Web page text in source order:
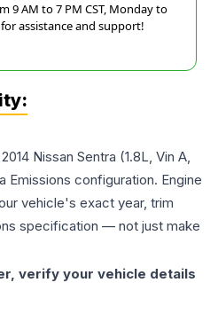
9 AM to 7 PM CST, Monday to
for assistance and support!
2014 Nissan Sentra (1.8L, Vin A,
Emissions configuration. Engine
vehicle's exact year, trim
specification — not just make
verify your vehicle details